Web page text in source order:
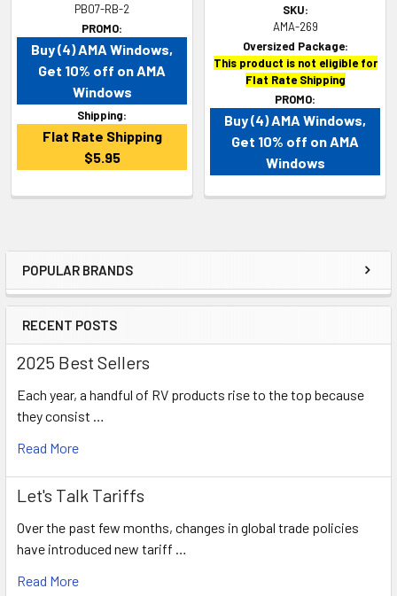
Sidebar
POPULAR BRANDS
RECENT POSTS
2025 Best Sellers
Each year, a handful of RV products rise to the top because
they consist …
Read More
Let's Talk Tariffs
Over the past few months, changes in global trade policies
have introduced new tariff …
Read More
PB07-RB-2
PROMO:
Buy (4) AMA Windows,
Get 10% off on AMA
Windows
Shipping:
Flat Rate Shipping
$5.95
SKU:
AMA-269
Oversized Package:
This product is not eligible for
Flat Rate Shipping
PROMO:
Buy (4) AMA Windows,
Get 10% off on AMA
Windows